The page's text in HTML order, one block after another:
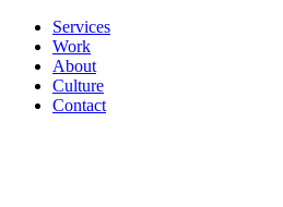
Services
Work
About
Culture
Contact